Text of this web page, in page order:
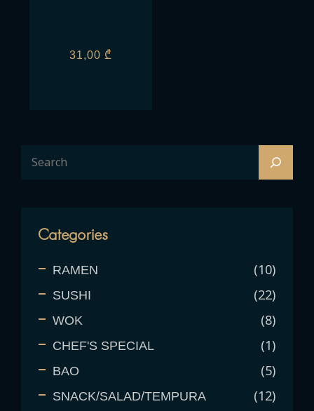
31,00 ₾
Categories
RAMEN 10
SUSHI 22
WOK 8
CHEF'S SPECIAL 1
BAO 5
SNACK/SALAD/TEMPURA 12